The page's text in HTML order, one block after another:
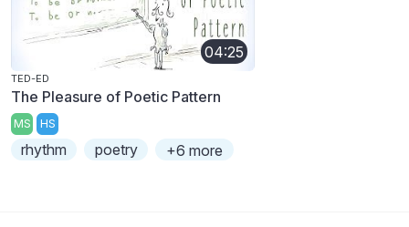
04:25
TED-ED
The Pleasure of Poetic Pattern
MS HS
rhythm poetry +6 more